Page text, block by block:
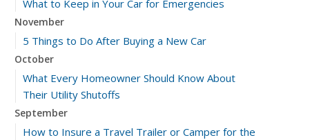
What to Keep in Your Car for Emergencies
November
5 Things to Do After Buying a New Car
October
What Every Homeowner Should Know About
Their Utility Shutoffs
September
How to Insure a Travel Trailer or Camper for the